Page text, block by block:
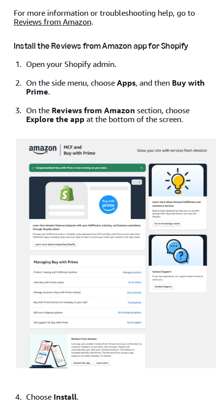
For more information or troubleshooting help, go to
Reviews from Amazon.
Install the Reviews from Amazon app for Shopify
Open your Shopify admin.
On the side menu, chooseApps, and then Buy with
Prime.
On the Reviews from Amazon section, choose
Explore the app at the bottom of the screen.
Choose Install.